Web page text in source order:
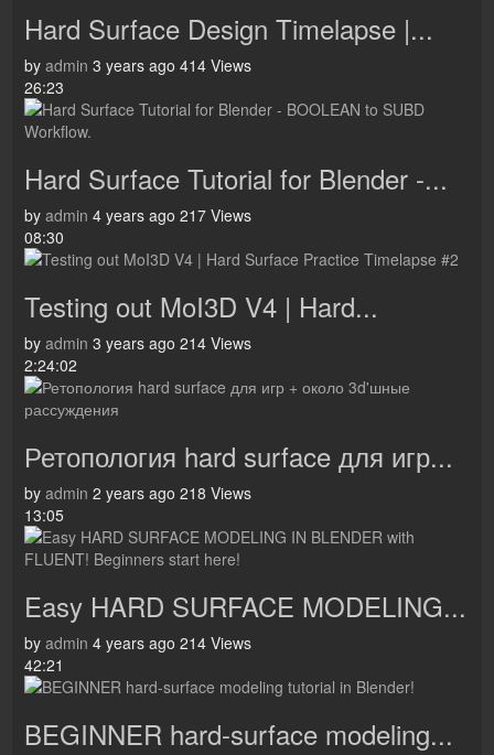
Hard Surface Design Timelapse |...
by admin 3 years ago 414 Views
26:23
Hard Surface Tutorial for Blender -...
by admin 4 years ago 217 Views
08:30
Testing out MoI3D V4 | Hard...
by admin 3 years ago 214 Views
2:24:02
Ретопология hard surface для игр...
by admin 2 years ago 218 Views
13:05
Easy HARD SURFACE MODELING...
by admin 4 years ago 214 Views
42:21
BEGINNER hard-surface modeling...